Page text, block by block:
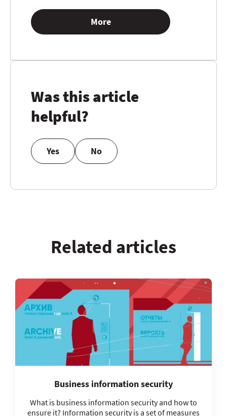
More
Was this article
helpful?
Yes No
Related articles
Business information security
What is business information security and how to
ensure it? Information security is a set of measures